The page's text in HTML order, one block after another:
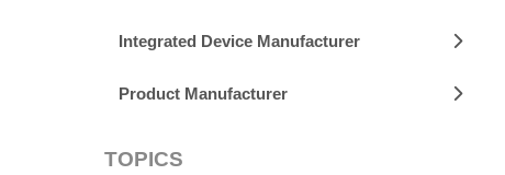
Integrated Device Manufacturer
Product Manufacturer
TOPICS